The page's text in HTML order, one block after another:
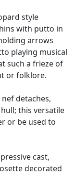
style
with putto in
arrows
playing musical
such a frieze of
or folklore.
detaches,
this versatile
or be used to
cast,
decorated